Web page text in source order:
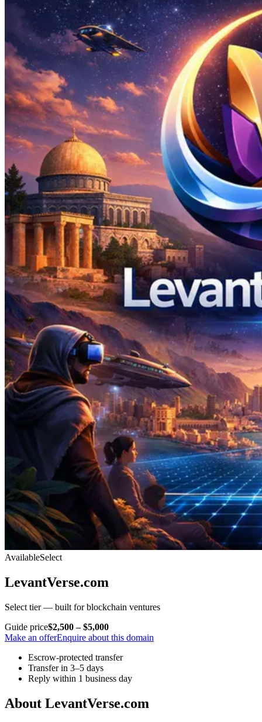
AvailableSelect
LevantVerse.com
Select tier — built for blockchain ventures
Guide price$2,500 – $5,000
Make an offerEnquire about this domain
Escrow-protected transfer
Transfer in 3–5 days
Reply within 1 business day
About LevantVerse.com